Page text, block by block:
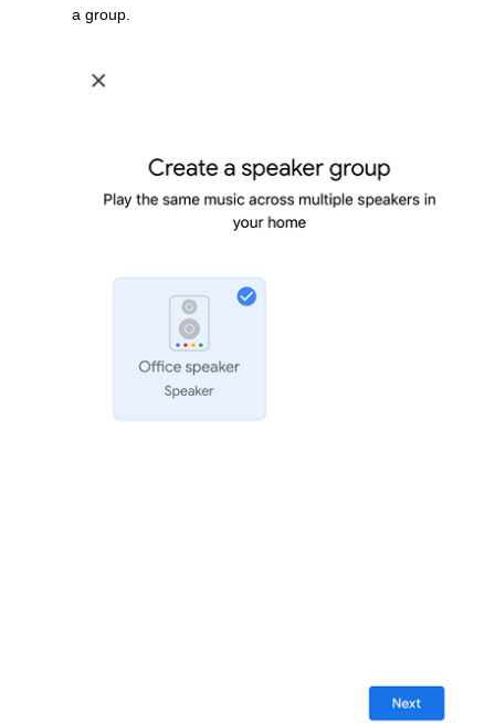
a group.